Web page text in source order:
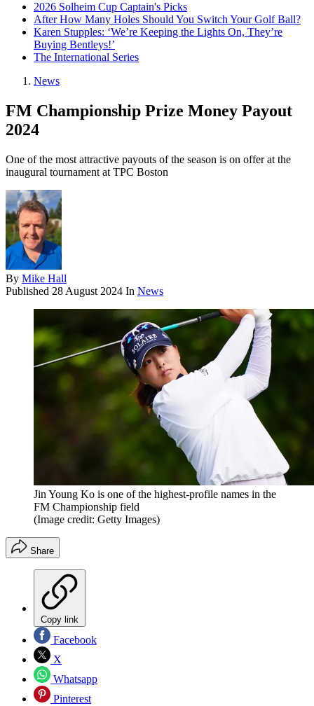
2026 Solheim Cup Captain's Picks
After How Many Holes Should You Switch Your Golf Ball?
Karen Stupples: ‘We’re Keeping the Lights On, They’re
Buying Bentleys!’
The International Series
News
FM Championship Prize Money Payout
2024
One of the most attractive payouts of the season is on offer at the
inaugural tournament at TPC Boston
By Mike Hall
Published 28 August 2024 In News
Jin Young Ko is one of the highest-profile names in the
FM Championship field
(Image credit: Getty Images)
Share
Copy link
Facebook
X
Whatsapp
Pinterest